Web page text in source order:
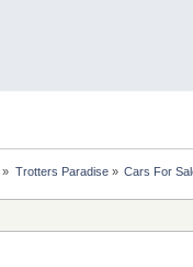
» Trotters Paradise» Cars For